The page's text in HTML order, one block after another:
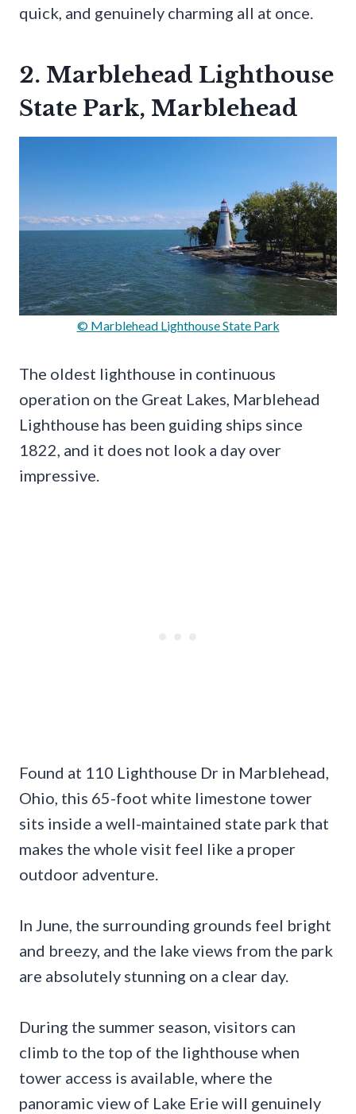
quick, and genuinely charming all at once.
2. Marblehead Lighthouse
State Park, Marblehead
© Marblehead Lighthouse State Park
The oldest lighthouse in continuous
operation on the Great Lakes, Marblehead
Lighthouse has been guiding ships since
1822, and it does not look a day over
impressive.
Found at 110 Lighthouse Dr in Marblehead,
Ohio, this 65-foot white limestone tower
sits inside a well-maintained state park that
makes the whole visit feel like a proper
outdoor adventure.
In June, the surrounding grounds feel bright
and breezy, and the lake views from the park
are absolutely stunning on a clear day.
During the summer season, visitors can
climb to the top of the lighthouse when
tower access is available, where the
panoramic view of Lake Erie will genuinely